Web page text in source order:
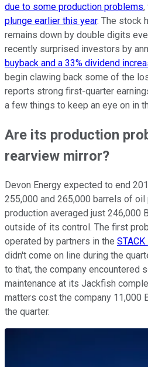
due to some production problems,
plunge earlier this year. The stock
remains down by double digits
recently surprised investors by
buyback and a 33% dividend
begin clawing back some of the
reports strong first-quarter
a few things to keep an eye on in
Are its production
rearview mirror?
Devon Energy expected to end
255,000 and 265,000 barrels of oil
production averaged just 246,000
outside of its control. The first
operated by partners in the
didn't come on line during the
to that, the company encountered
maintenance at its Jackfish
matters cost the company 11,000
the quarter.